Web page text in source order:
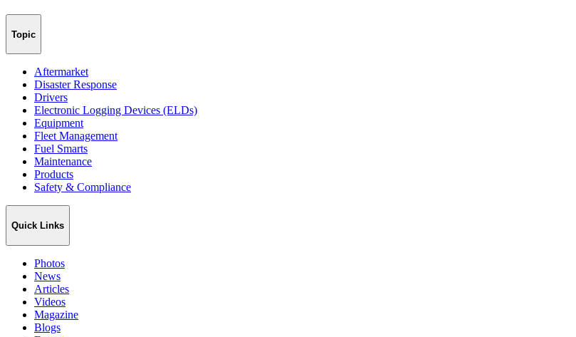
Topic
Aftermarket
Disaster Response
Drivers
Electronic Logging Devices (ELDs)
Equipment
Fleet Management
Fuel Smarts
Maintenance
Products
Safety & Compliance
Quick Links
Photos
News
Articles
Videos
Magazine
Blogs